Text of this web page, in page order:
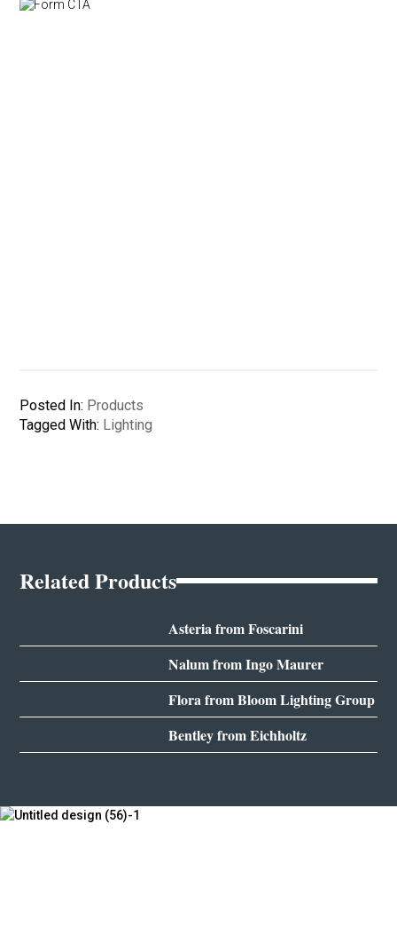
Posted In: Products
Tagged With: Lighting
Related Products
Asteria from Foscarini
Nalum from Ingo Maurer
Flora from Bloom Lighting Group
Bentley from Eichholtz